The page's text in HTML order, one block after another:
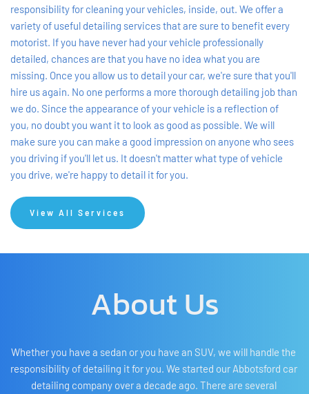
responsibility for cleaning your vehicles, inside, out. We offer a
variety of useful detailing services that are sure to benefit every
motorist. If you have never had your vehicle professionally
detailed, chances are that you have no idea what you are
missing. Once you allow us to detail your car, we're sure that you'll
hire us again. No one performs a more thorough detailing job than
we do. Since the appearance of your vehicle is a reflection of
you, no doubt you want it to look as good as possible. We will
make sure you can make a good impression on anyone who sees
you driving if you'll let us. It doesn't matter what type of vehicle
you drive, we're happy to detail it for you.
View All Services
About Us
Whether you have a sedan or you have an SUV, we will handle the
responsibility of detailing it for you. We started our Abbotsford car
detailing company over a decade ago. There are several